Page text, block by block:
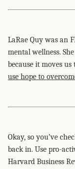
LaRae Quy was an
mental wellness.
because it moves
use hope to
Okay, so you’ve
back in. Use pro-
Harvard Business